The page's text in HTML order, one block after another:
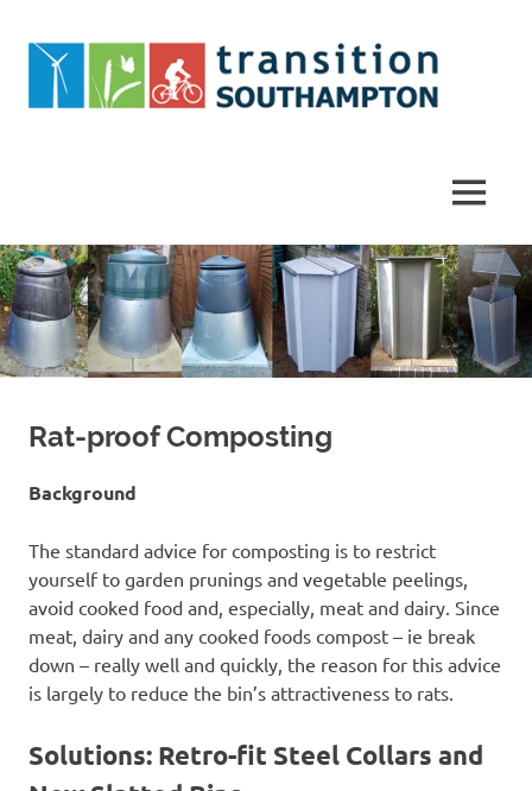
content
more
sustainable
future
MENU
Rat-proof Composting
Background
The standard advice for composting is to restrict
yourself to garden prunings and vegetable peelings,
avoid cooked food and, especially, meat and dairy. Since
meat, dairy and any cooked foods compost – ie break
down – really well and quickly, the reason for this advice
is largely to reduce the bin’s attractiveness to rats.
Solutions: Retro-fit Steel Collars and